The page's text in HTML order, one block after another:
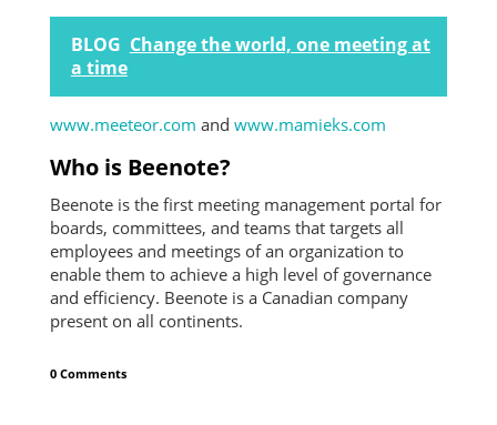
BLOG Change the world, one meeting at
a time
www.meeteor.com and www.mamieks.com
Who is Beenote?
Beenote is the first meeting management portal for
boards, committees, and teams that targets all
employees and meetings of an organization to
enable them to achieve a high level of governance
and efficiency. Beenote is a Canadian company
present on all continents.
0 Comments